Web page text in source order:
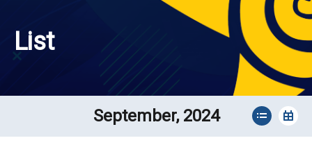
List
September, 2024